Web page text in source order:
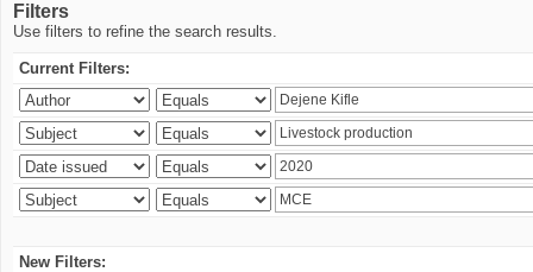
Filters
Use filters to refine the search results.
Current Filters:
New Filters: